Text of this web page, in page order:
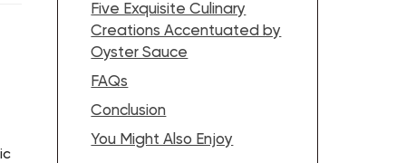
Five Exquisite Culinary
Creations Accentuated by
Oyster Sauce
FAQs
Conclusion
You Might Also Enjoy